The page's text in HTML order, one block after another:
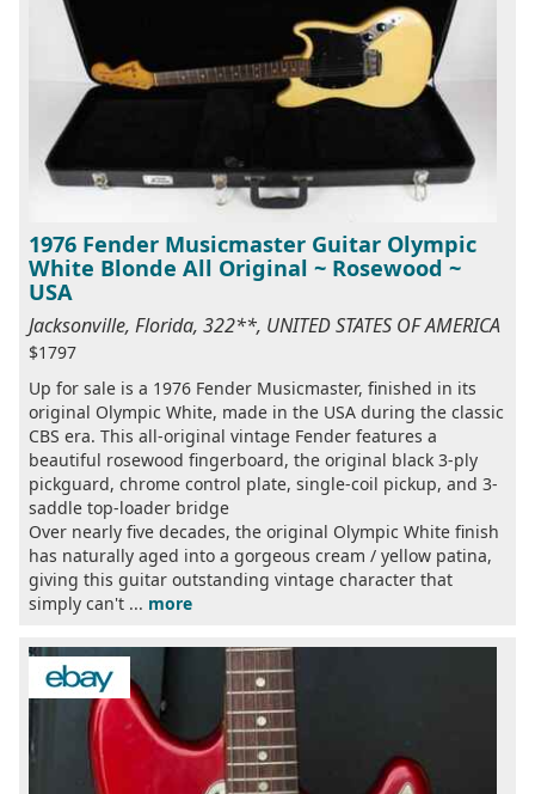
1976 Fender Musicmaster Guitar Olympic
White Blonde All Original ~ Rosewood ~
USA
Jacksonville, Florida, 322**, UNITED STATES OF AMERICA
$1797
Up for sale is a 1976 Fender Musicmaster, finished in its
original Olympic White, made in the USA during the classic
CBS era. This all-original vintage Fender features a
beautiful rosewood fingerboard, the original black 3-ply
pickguard, chrome control plate, single-coil pickup, and 3-
saddle top-loader bridge
Over nearly five decades, the original Olympic White finish
has naturally aged into a gorgeous cream / yellow patina,
giving this guitar outstanding vintage character that
simply can't ... more